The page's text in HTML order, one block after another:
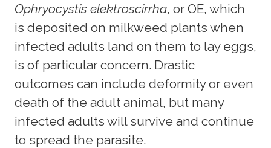
Ophryocystis elektroscirrha, or OE, which
is deposited on milkweed plants when
infected adults land on them to lay eggs,
is of particular concern. Drastic
outcomes can include deformity or even
death of the adult animal, but many
infected adults will survive and continue
to spread the parasite.